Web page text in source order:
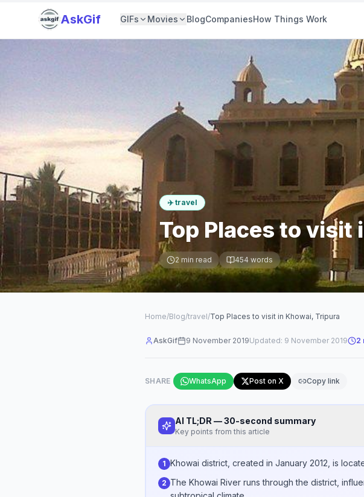
AskGif GIFs Movies BlogCompaniesHow Things Work
✈️ travel
Top Places to visit
2 min read 454 words
Home/Blog/travel/Top Places to visit in Khowai, Tripura
AskGif 9 November 2019Updated: 9 November 2019 2
SHARE WhatsApp Post on X Copy link
AI TL;DR — 30-second summary
Key points from this article
1 Khowai district, created in January 2012, is
2 The Khowai River runs through the district,